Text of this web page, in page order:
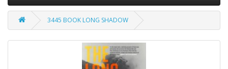
3445 BOOK LONG SHADOW